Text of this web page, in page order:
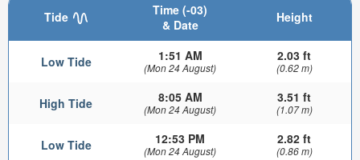
Tide
Time (-03)
& Date
Height
Low Tide 1:51 AM
(Mon 24 August)
2.03 ft
(0.62 m)
High Tide 8:05 AM
(Mon 24 August)
3.51 ft
(1.07 m)
Low Tide 12:53 PM
(Mon 24 August)
2.82 ft
(0.86 m)